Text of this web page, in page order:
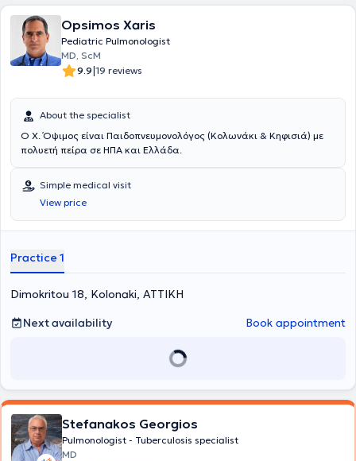
been awarded three times for the best work by the Hellenic Thoracic
Society.
Opsimos Xaris
Pediatric Pulmonologist
ΜD, ScM
9.9|19 reviews
About the specialist
Ο Χ. Όψιμος είναι Παιδοπνευμονολόγος (Κολωνάκι & Κηφισιά) με
πολυετή πείρα σε ΗΠΑ και Ελλάδα.
Simple medical visit
View price
Practice 1
Dimokritou 18, Kolonaki, ΑΤΤΙΚΗ
Next availability
Book appointment
Stefanakos Georgios
Pulmonologist - Tuberculosis specialist
MD